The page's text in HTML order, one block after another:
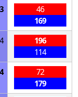
46
169
196
114
72
179